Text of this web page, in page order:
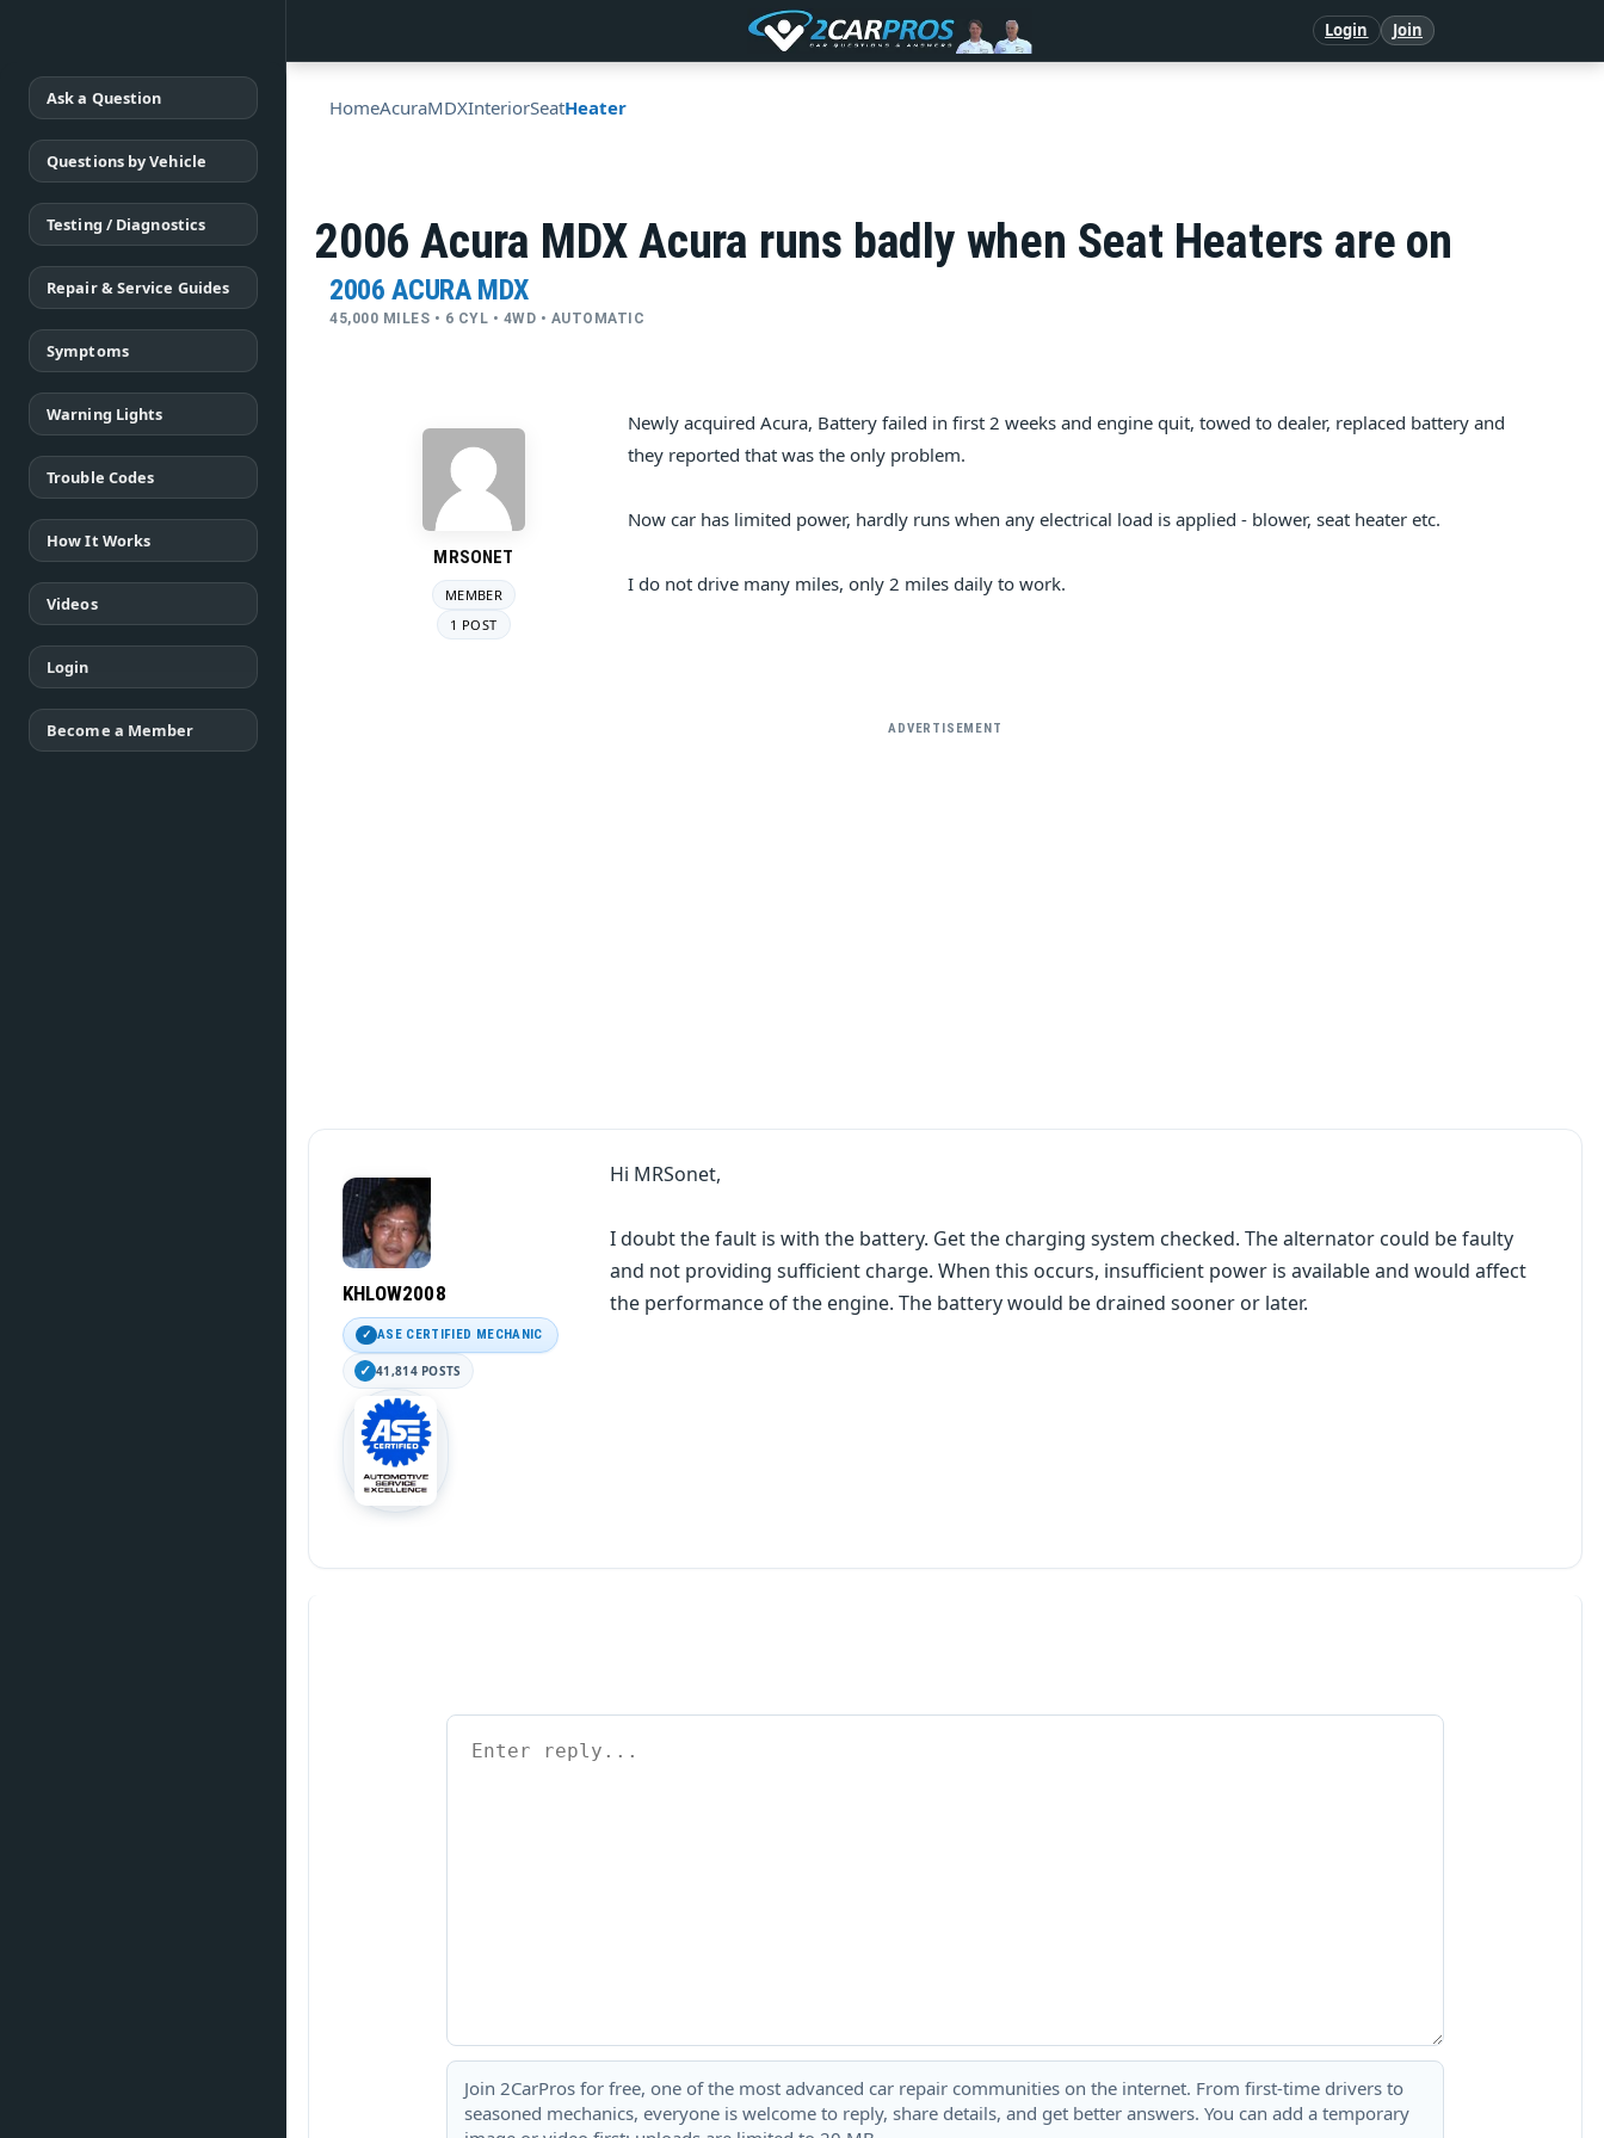
Login Join
Ask a Question
Questions by Vehicle
Testing / Diagnostics
Repair & Service Guides
Symptoms
Warning Lights
Trouble Codes
How It Works
Videos
Login
Become a Member
HomeAcuraMDXInteriorSeatHeater
2006 Acura MDX Acura runs badly when Seat Heaters are on
2006 ACURA MDX
45,000 MILES • 6 CYL • 4WD • AUTOMATIC
MRSONET
MEMBER
1 POST
Newly acquired Acura, Battery failed in first 2 weeks and engine quit, towed to dealer, replaced battery and
they reported that was the only problem.
Now car has limited power, hardly runs when any electrical load is applied - blower, seat heater etc.
I do not drive many miles, only 2 miles daily to work.
ADVERTISEMENT
KHLOW2008
ASE CERTIFIED MECHANIC
41,814 POSTS
Hi MRSonet,
I doubt the fault is with the battery. Get the charging system checked. The alternator could be faulty
and not providing sufficient charge. When this occurs, insufficient power is available and would affect
the performance of the engine. The battery would be drained sooner or later.
Join 2CarPros for free, one of the most advanced car repair communities on the internet. From first-time drivers to
seasoned mechanics, everyone is welcome to reply, share details, and get better answers. You can add a temporary